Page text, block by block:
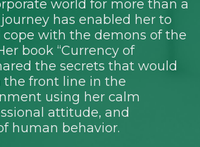
world for more than a
has enabled her to
cope with the demons of the
book “Currency of
the secrets that would
the front line in the
using her calm
attitude, and
human behavior.